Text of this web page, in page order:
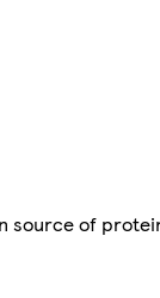
source of